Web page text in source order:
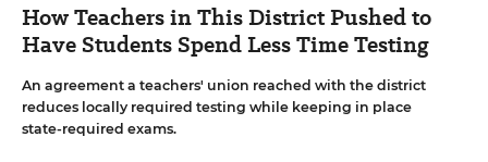
How Teachers in This District Pushed to
Have Students Spend Less Time Testing
An agreement a teachers' union reached with the district
reduces locally required testing while keeping in place
state-required exams.